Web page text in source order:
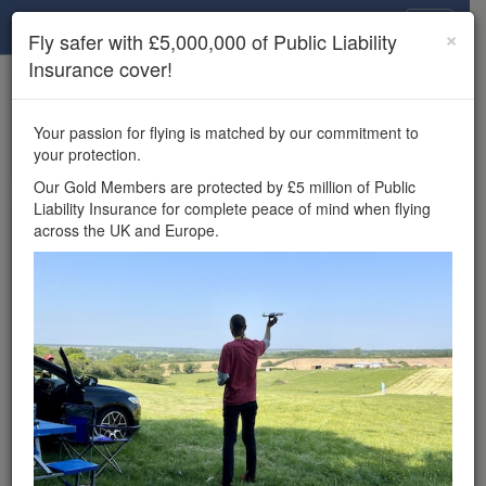
×
Unlock the full Drone Scene experience.
features, enter competitions, and get £5,000,000 drone
insurance cover.
Wondering where you
can fly your drone in the
£5,000,000 public liability
insurance cover? Welcome to
Drone Scene!
Wondering where you can legally fly your drone in the UK?
Drone Scene helps you find great flying locations and
provides £5m Public Liability Insurance cover for complete
×
Fly safer with £5,000,000 of Public Liability
Insurance cover!
Your passion for flying is matched by our commitment to
your protection.
Our Gold Members are protected by £5 million of Public
Liability Insurance for complete peace of mind when flying
across the UK and Europe.